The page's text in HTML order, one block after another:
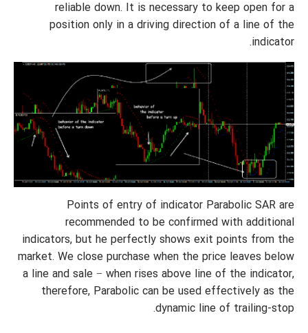
reliable down. It is necessary to keep open for a
position only in a driving direction of a line of the
indicator.
Points of entry of indicator Parabolic SAR are
recommended to be confirmed with additional
indicators, but he perfectly shows exit points from the
market. We close purchase when the price leaves below
a line and sale − when rises above line of the indicator,
therefore, Parabolic can be used effectively as the
dynamic line of trailing-stop.